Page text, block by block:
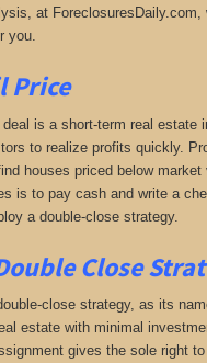
at ForeclosuresDaily.com,
you.
Price
is a short-term real estate
to realize profits quickly.
houses priced below market
is to pay cash and write a
a double-close strategy.
Close
close strategy, as its
estate with minimal
gives the sole right